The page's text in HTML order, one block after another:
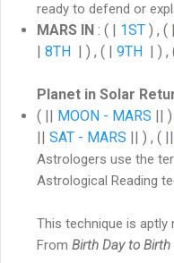
ready to defend or
MARS IN : ( | 1ST ) , ( |
| 8TH | ) , ( | 9TH | ) ,
Planet in Solar
( || MOON - MARS ||
|| SAT - MARS || ) , ( ||
Astrologers use the
Astrological Reading
This technique is
From Birth Day to Birth